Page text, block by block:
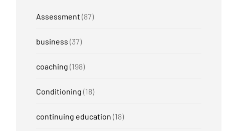
Assessment (87)
business (37)
coaching (198)
Conditioning (18)
continuing education (18)